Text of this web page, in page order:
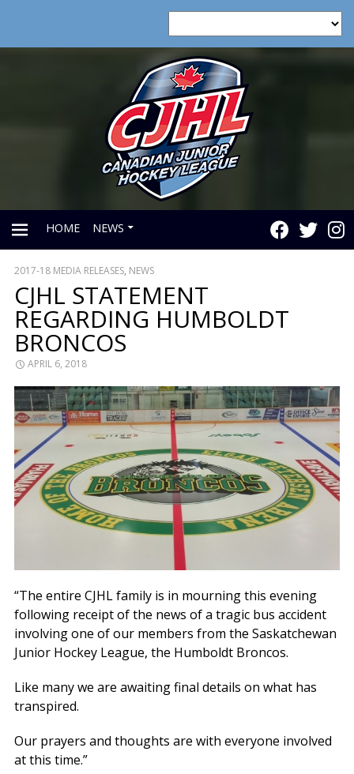
MENU
HOME NEWS
2017-18 MEDIA RELEASES, NEWS
CJHL STATEMENT
REGARDING HUMBOLDT
BRONCOS
APRIL 6, 2018
“The entire CJHL family is in mourning this evening
following receipt of the news of a tragic bus accident
involving one of our members from the Saskatchewan
Junior Hockey League, the Humboldt Broncos.
Like many we are awaiting final details on what has
transpired.
Our prayers and thoughts are with everyone involved
at this time.”